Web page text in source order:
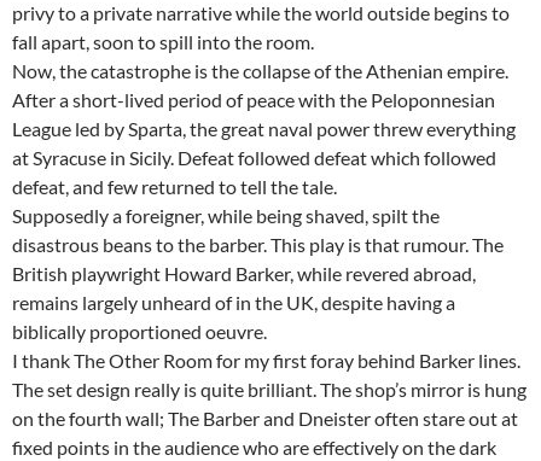
privy to a private narrative while the world outside begins to
fall apart, soon to spill into the room.
Now, the catastrophe is the collapse of the Athenian empire.
After a short-lived period of peace with the Peloponnesian
League led by Sparta, the great naval power threw everything
at Syracuse in Sicily. Defeat followed defeat which followed
defeat, and few returned to tell the tale.
Supposedly a foreigner, while being shaved, spilt the
disastrous beans to the barber. This play is that rumour. The
British playwright Howard Barker, while revered abroad,
remains largely unheard of in the UK, despite having a
biblically proportioned oeuvre.
I thank The Other Room for my first foray behind Barker lines.
The set design really is quite brilliant. The shop’s mirror is hung
on the fourth wall; The Barber and Dneister often stare out at
fixed points in the audience who are effectively on the dark